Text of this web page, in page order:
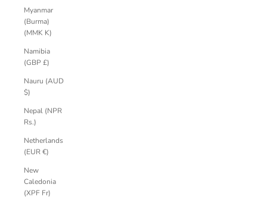
Myanmar
(Burma)
(MMK K)
Namibia
(GBP £)
Nauru (AUD
$)
Nepal (NPR
Rs.)
Netherlands
(EUR €)
New
Caledonia
(XPF Fr)